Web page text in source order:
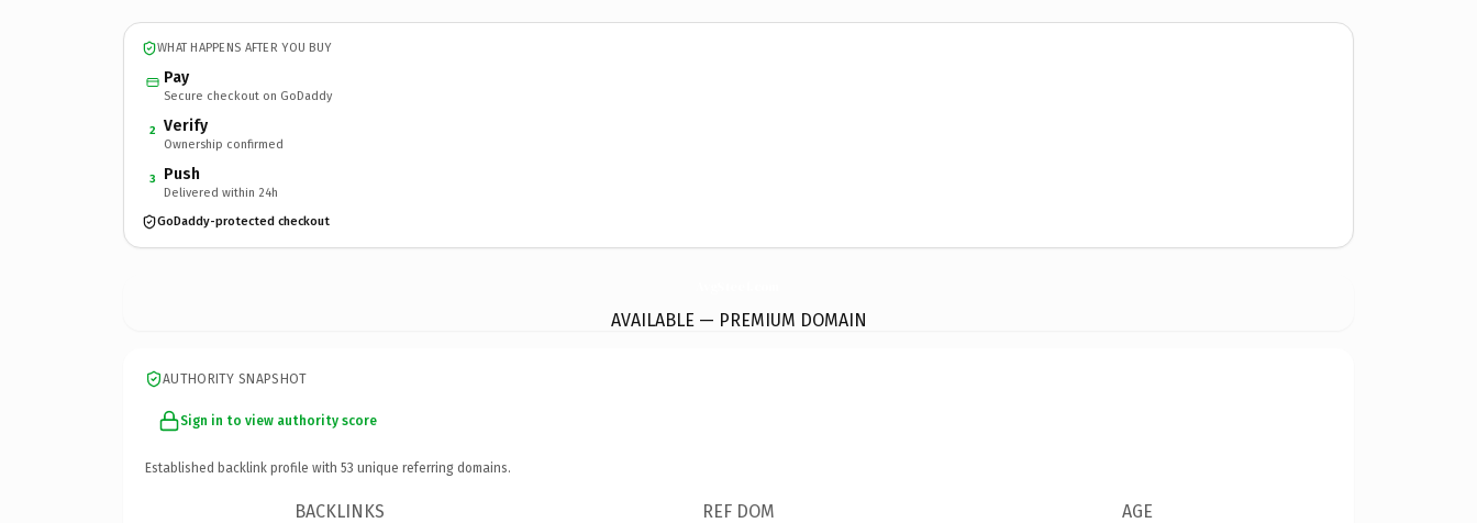
WHAT HAPPENS AFTER YOU BUY
Pay
Secure checkout on GoDaddy
2 Verify
Ownership confirmed
3 Push
Delivered within 24h
GoDaddy-protected checkout
AVAILABLE — PREMIUM DOMAIN
AUTHORITY SNAPSHOT
Sign in to view authority score
Established backlink profile with 53 unique referring domains.
BACKLINKS REF DOM AGE